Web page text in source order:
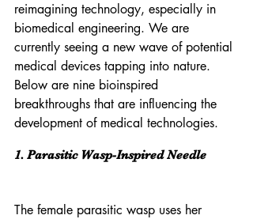
reimagining technology, especially in
biomedical engineering. We are
currently seeing a new wave of potential
medical devices tapping into nature.
Below are nine bioinspired
breakthroughs that are influencing the
development of medical technologies.
1. Parasitic Wasp-Inspired Needle
The female parasitic wasp uses her